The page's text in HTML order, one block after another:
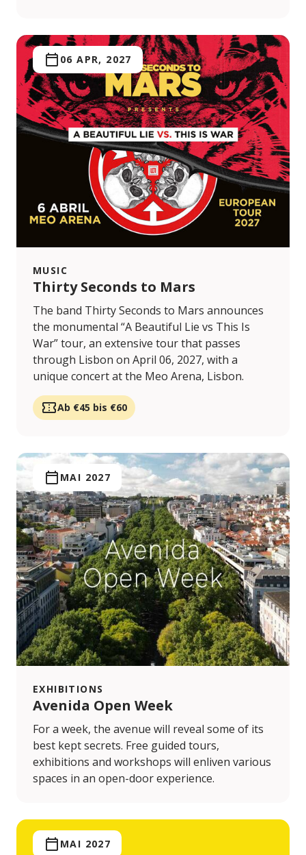
MUSIC
Thirty Seconds to Mars
06 APR, 2027
The band Thirty Seconds to Mars announces
the monumental “A Beautiful Lie vs This Is
War” tour, an extensive tour that passes
through Lisbon on April 06, 2027, with a
unique concert at the Meo Arena, Lisbon.
Ab €45 bis €60
EXHIBITIONS
Avenida Open Week
MAI 2027
For a week, the avenue will reveal some of its
best kept secrets. Free guided tours,
exhibitions and workshops will enliven various
spaces in an open-door experience.
MAI 2027